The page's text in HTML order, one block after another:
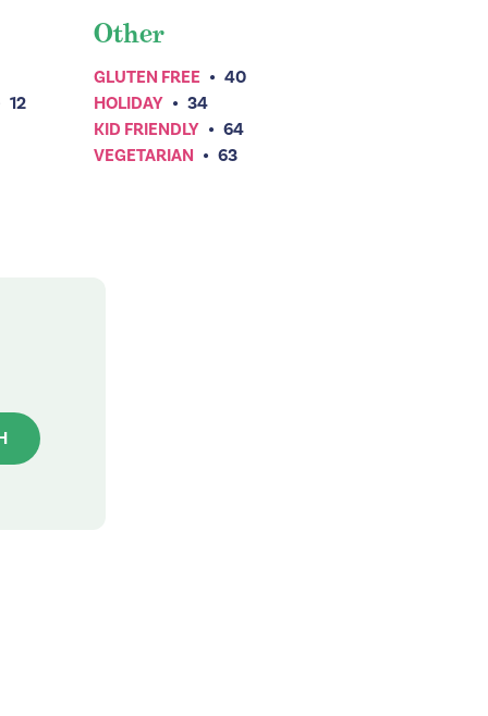
12
Other
GLUTEN FREE • 40
HOLIDAY • 34
KID FRIENDLY • 64
VEGETARIAN • 63